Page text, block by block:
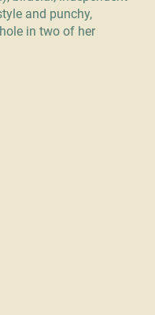
and punchy,
in two of her